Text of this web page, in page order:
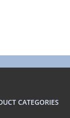
CATEGORIES